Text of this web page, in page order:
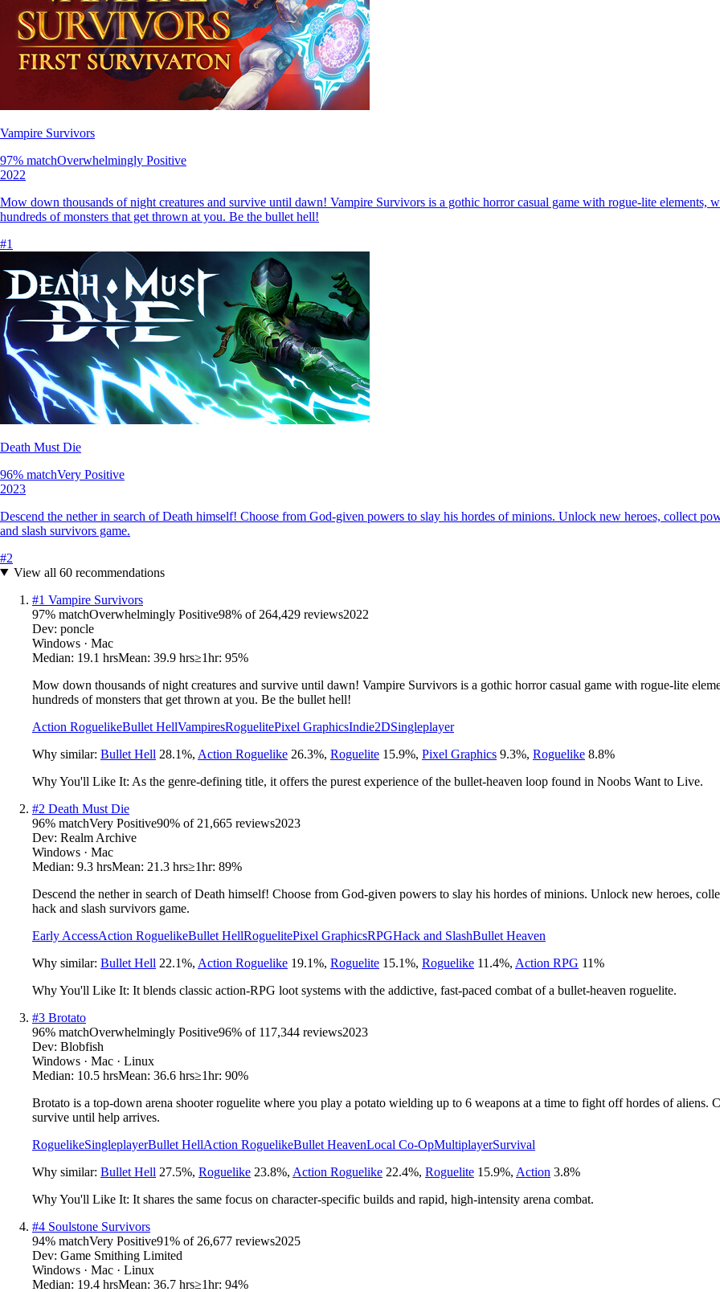
Vampire Survivors
97% matchOverwhelmingly Positive
2022
Mow down thousands of night creatures and survive until dawn! Vampire Survivors is a gothic horror casual game with rogue-lite elements,
hundreds of monsters that get thrown at you. Be the bullet hell!
#1
Death Must Die
96% matchVery Positive
2023
Descend the nether in search of Death himself! Choose from God-given powers to slay his hordes of minions. Unlock new heroes, collect
and slash survivors game.
#2
View all 60recommendations
#1 Vampire Survivors
97% matchOverwhelmingly Positive98% of 264,429 reviews2022
Dev: poncle
Windows · Mac
Median: 19.1 hrsMean: 39.9 hrs≥1hr: 95%
Mow down thousands of night creatures and survive until dawn! Vampire Survivors is a gothic horror casual game with rogue-lite
hundreds of monsters that get thrown at you. Be the bullet hell!
Action RoguelikeBullet HellVampiresRoguelitePixel GraphicsIndie2DSingleplayer
Why similar: Bullet Hell 28.1%, Action Roguelike 26.3%, Roguelite 15.9%, Pixel Graphics 9.3%, Roguelike 8.8%
Why You'll Like It: As the genre-defining title, it offers the purest experience of the bullet-heaven loop found in Noobs Want to Live.
#2 Death Must Die
96% matchVery Positive90% of 21,665 reviews2023
Dev: Realm Archive
Windows · Mac
Median: 9.3 hrsMean: 21.3 hrs≥1hr: 89%
Descend the nether in search of Death himself! Choose from God-given powers to slay his hordes of minions. Unlock new heroes,
hack and slash survivors game.
Early AccessAction RoguelikeBullet HellRoguelitePixel GraphicsRPGHack and SlashBullet Heaven
Why similar: Bullet Hell 22.1%, Action Roguelike 19.1%, Roguelite 15.1%, Roguelike 11.4%, Action RPG 11%
Why You'll Like It: It blends classic action-RPG loot systems with the addictive, fast-paced combat of a bullet-heaven roguelite.
#3 Brotato
96% matchOverwhelmingly Positive96% of 117,344 reviews2023
Dev: Blobfish
Windows · Mac · Linux
Median: 10.5 hrsMean: 36.6 hrs≥1hr: 90%
Brotato is a top-down arena shooter roguelite where you play a potato wielding up to 6 weapons at a time to fight off hordes of aliens.
survive until help arrives.
RoguelikeSingleplayerBullet HellAction RoguelikeBullet HeavenLocal Co-OpMultiplayerSurvival
Why similar: Bullet Hell 27.5%, Roguelike 23.8%, Action Roguelike 22.4%, Roguelite 15.9%, Action 3.8%
Why You'll Like It: It shares the same focus on character-specific builds and rapid, high-intensity arena combat.
#4 Soulstone Survivors
94% matchVery Positive91% of 26,677 reviews2025
Dev: Game Smithing Limited
Windows · Mac · Linux
Median: 19.4 hrsMean: 36.7 hrs≥1hr: 94%